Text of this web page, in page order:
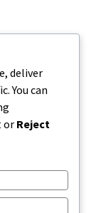
deliver
You can
or Reject